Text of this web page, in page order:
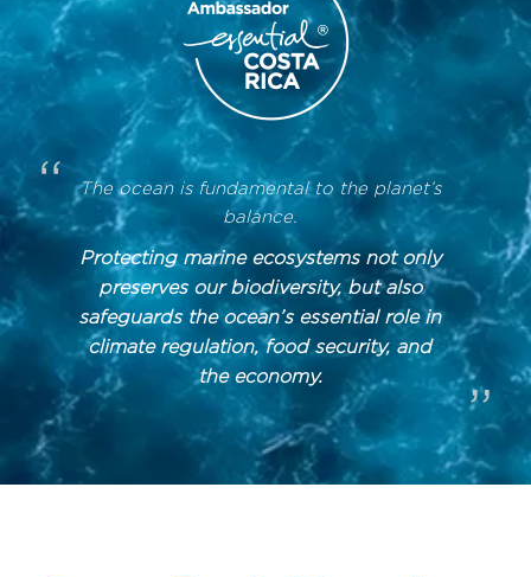
“
The ocean is fundamental to the planet’s
balance.
Protecting marine ecosystems not only
preserves our biodiversity, but also
safeguards the ocean’s essential role in
climate regulation, food security, and
the economy.
”